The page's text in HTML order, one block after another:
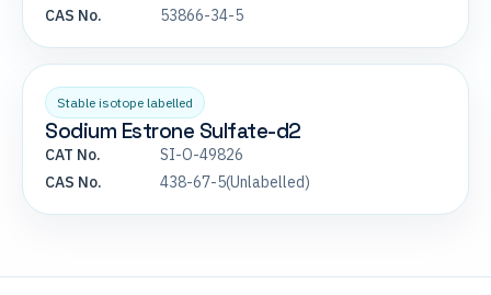
CAS No.
53866-34-5
Stable isotope labelled
Sodium Estrone Sulfate-d2
CAT No.
SI-O-49826
CAS No.
438-67-5(Unlabelled)